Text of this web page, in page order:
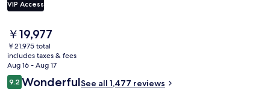
VIP Access
The
current
price
is
￥19,977
￥19,977
￥21,975 total
includes taxes & fees
Aug 16 - Aug 17
Reviews
9.29.2 out of 10
WonderfulSee all 1,477 reviews